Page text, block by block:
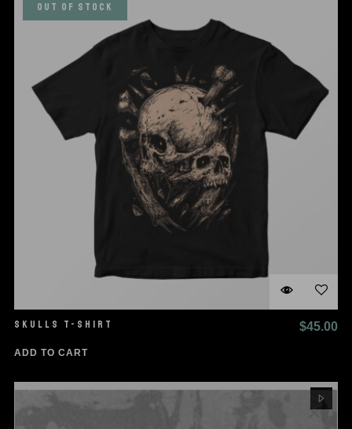
OUT OF STOCK
SKULLS T-SHIRT $45.00
ADD TO CART